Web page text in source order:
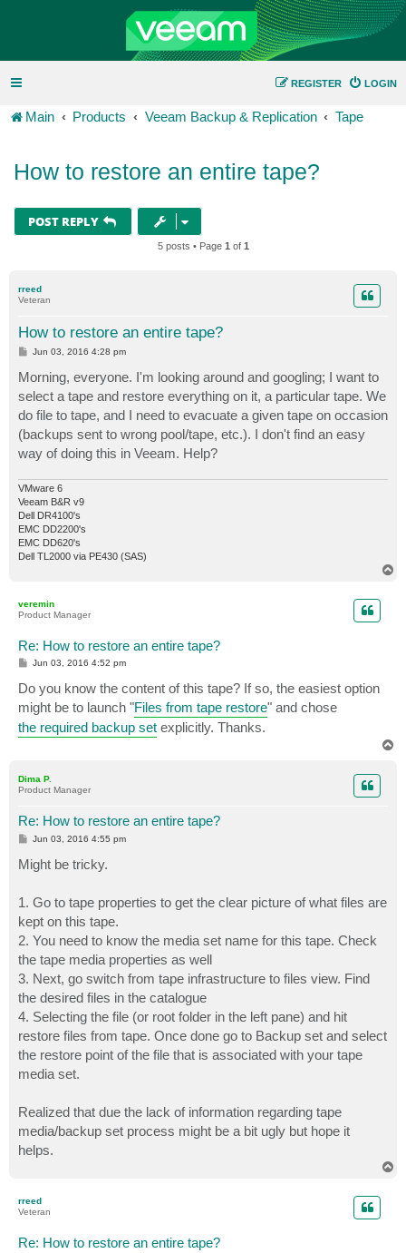
LOGIN
REGISTER
Main Products Veeam Backup & Replication Tape
How to restore an entire tape?
POST REPLY
5 posts • Page 1 of 1
rreed
Veteran
How to restore an entire tape?
P
s
t
Jun 03, 2016 4:28 pm
Morning, everyone. I'm looking around and googling; I want to
select a tape and restore everything on it, a particular tape. We
do file to tape, and I need to evacuate a given tape on occasion
(backups sent to wrong pool/tape, etc.). I don't find an easy
way of doing this in Veeam. Help?
VMware 6
Veeam B&R v9
Dell DR4100's
EMC DD2200's
EMC DD620's
Dell TL2000 via PE430 (SAS)
veremin
Product Manager
Re: How to restore an entire tape?
P
s
t
Jun 03, 2016 4:52 pm
Do you know the content of this tape? If so, the easiest option
might be to launch "Files from tape restore" and chose
the required backup set explicitly. Thanks.
Dima P.
Product Manager
Re: How to restore an entire tape?
P
s
t
Jun 03, 2016 4:55 pm
Might be tricky.
1. Go to tape properties to get the clear picture of what files are
kept on this tape.
2. You need to know the media set name for this tape. Check
the tape media properties as well
3. Next, go switch from tape infrastructure to files view. Find
the desired files in the catalogue
4. Selecting the file (or root folder in the left pane) and hit
restore files from tape. Once done go to Backup set and select
the restore point of the file that is associated with your tape
media set.
Realized that due the lack of information regarding tape
media/backup set process might be a bit ugly but hope it
helps.
rreed
Veteran
Re: How to restore an entire tape?